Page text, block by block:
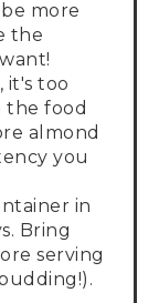
more
the
it's too
the food
almond
you
in
Bring
serving